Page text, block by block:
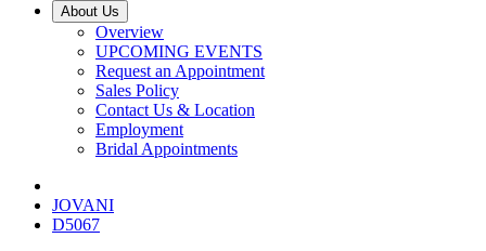
About Us
Overview
UPCOMING EVENTS
Request an Appointment
Sales Policy
Contact Us & Location
Employment
Bridal Appointments
JOVANI
D5067